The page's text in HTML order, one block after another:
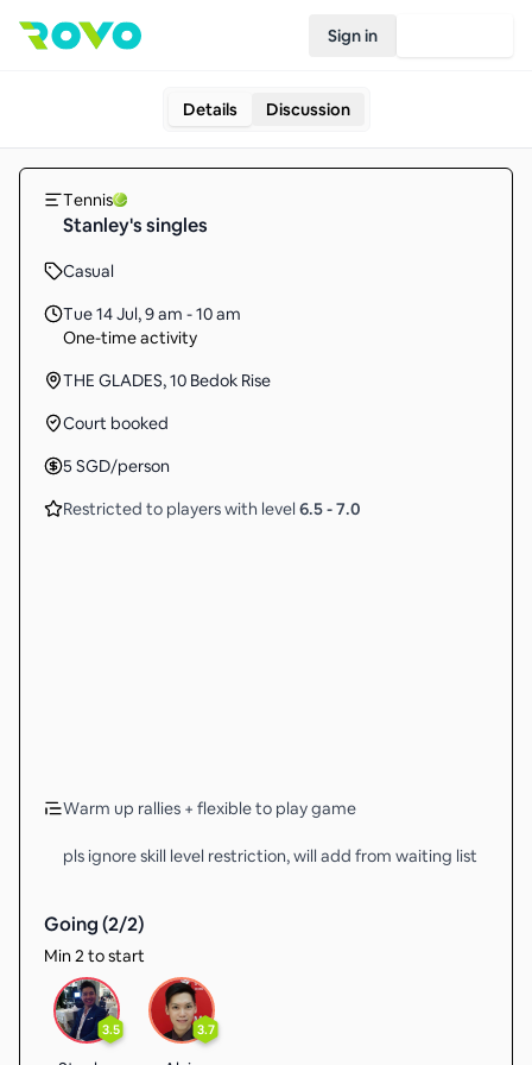
Sign in
Details Discussion
Tennis
Stanley's singles
Casual
Tue 14 Jul,9 am - 10 am
One-time activity
THE GLADES, 10 Bedok Rise
Court booked
5 SGD/person
Restricted to players with level 6.5-7.0
Warm up rallies + flexible to play game
pls ignore skill level restriction, will add from waiting list
Going (2/2)
Min 2 to start
3.5 3.7